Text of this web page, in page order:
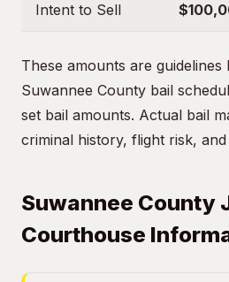
Intent to Sell
These amounts are guidelines
Suwannee County bail
set bail amounts. Actual bail
criminal history, flight risk,
Suwannee County
Courthouse